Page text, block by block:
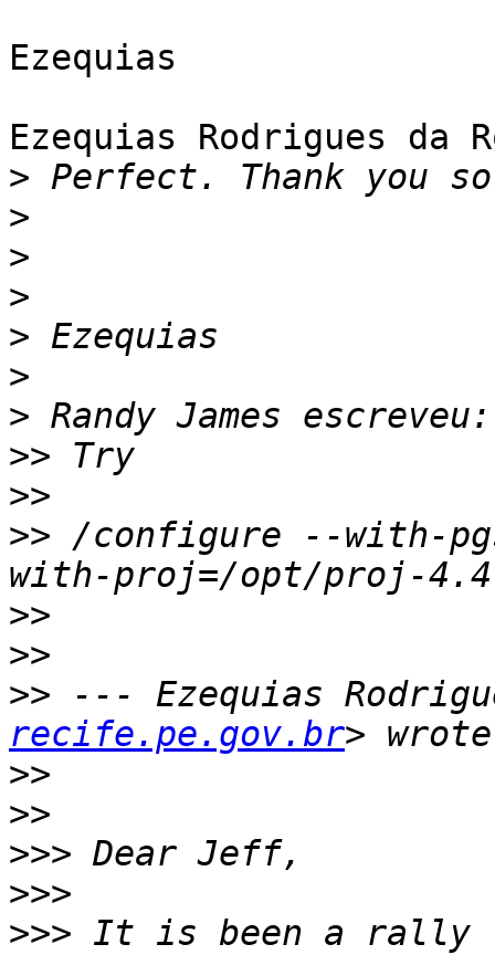
Ezequias
Ezequias Rodrigues da
>
>
>
>
>
>
>
>>
>>
>> /configure --with-
>>
>>
>> --- Ezequias
recife.pe.gov.br
>>
>>
>>>
>>>
>>> It is been a rally